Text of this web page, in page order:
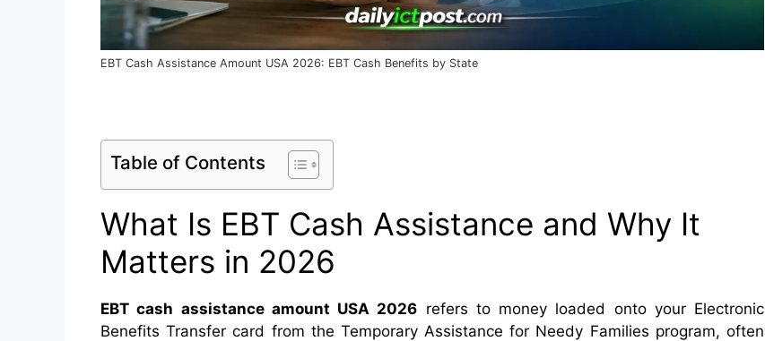
EBT Cash Assistance Amount USA 2026: EBT Cash Benefits by State
Table of Contents
What Is EBT Cash Assistance and Why It
Matters in 2026
EBT cash assistance amount USA 2026 refers to money loaded onto your Electronic
Benefits Transfer card from the Temporary Assistance for Needy Families program, often